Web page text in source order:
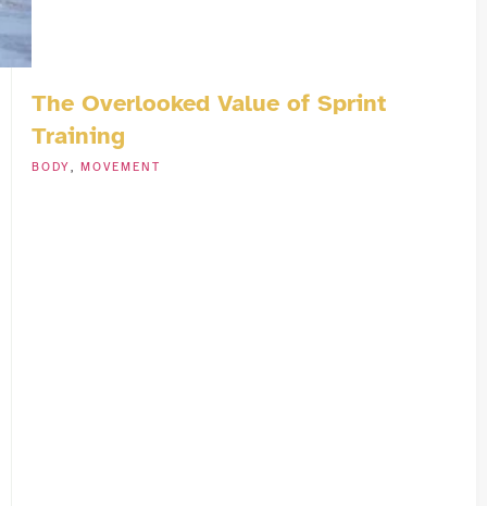
The Overlooked Value of Sprint
Training
BODY, MOVEMENT